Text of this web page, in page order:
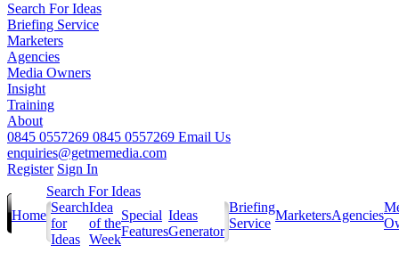
Search For Ideas
Briefing Service
Marketers
Agencies
Media Owners
Insight
Training
About
0845 0557269 0845 0557269 Email Us
enquiries@getmemedia.com
Register Sign In
Home
Search For Ideas
Search
for
Ideas
Idea
of the
Week
Special
Features
Ideas
Generator
Briefing
Service
MarketersAgencies